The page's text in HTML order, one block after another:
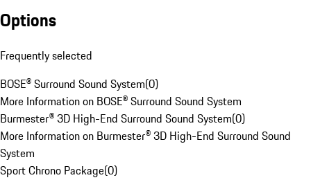
Options
Frequently selected
BOSE® Surround Sound System(0)
More Information on BOSE® Surround Sound System
Burmester® 3D High-End Surround Sound System(0)
More Information on Burmester® 3D High-End Surround Sound
System
Sport Chrono Package(0)